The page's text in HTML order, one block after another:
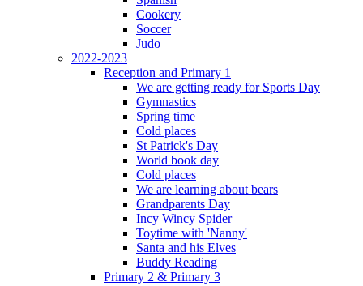
Cookery
Soccer
Judo
2022-2023
Reception and Primary 1
We are getting ready for Sports Day
Gymnastics
Spring time
Cold places
St Patrick's Day
World book day
Cold places
We are learning about bears
Grandparents Day
Incy Wincy Spider
Toytime with 'Nanny'
Santa and his Elves
Buddy Reading
Primary 2 & Primary 3